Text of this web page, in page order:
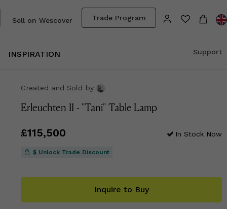
Trade Program
Sell on Wescover
INSPIRATION Support
Created and Sold by
Erleuchten II - "Tani" Table Lamp
Price£115,500
£115,500 In Stock Now
$ Unlock Trade Discount
Inquire to Buy